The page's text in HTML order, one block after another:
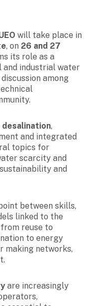
will take place in
, on 26 and 27
its role as a
industrial water
among
desalination,
and integrated
topics for
scarcity and
and
between skills,
linked to the
from reuse to
to energy
making networks,
are increasingly